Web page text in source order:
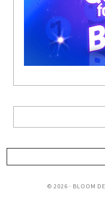
© 2026 · BLOOM